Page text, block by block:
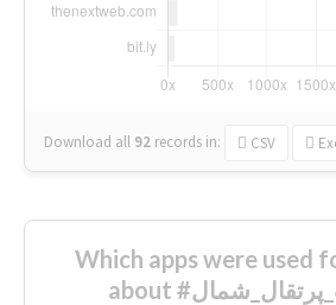
Download all 92 records in: CSV
Which apps were used